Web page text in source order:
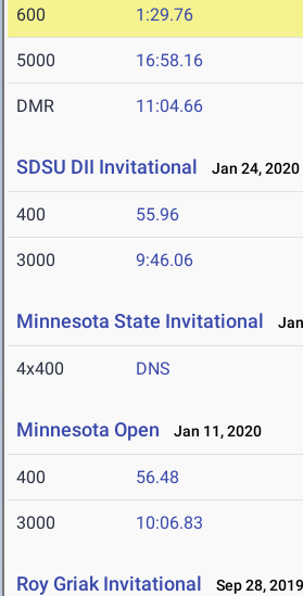
600 1:29.76
5000 16:58.16
DMR 11:04.66
SDSU DII Invitational Jan 24, 2020
400 55.96
3000 9:46.06
Minnesota State Invitational
4x400 DNS
Minnesota Open Jan 11, 2020
400 56.48
3000 10:06.83
Roy Griak Invitational Sep 28, 2019